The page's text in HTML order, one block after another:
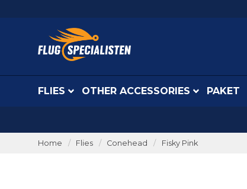
FLIES OTHER ACCESSORIES PAKET
Home Flies Conehead Fisky Pink